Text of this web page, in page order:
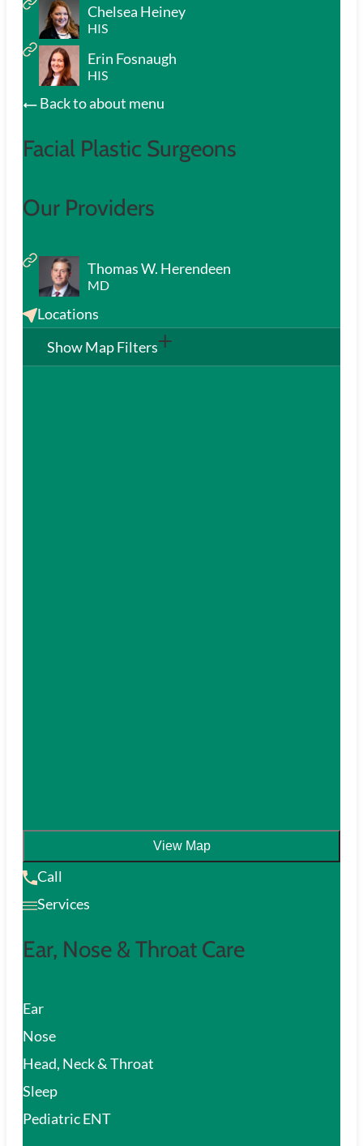
Chelsea Heiney
HIS
Erin Fosnaugh
HIS
Back to about menu
Facial Plastic Surgeons
Our Providers
Thomas W. Herendeen
MD
Locations
Show Map Filters
View Map
Call
Services
Ear, Nose & Throat Care
Ear
Nose
Head, Neck & Throat
Sleep
Pediatric ENT